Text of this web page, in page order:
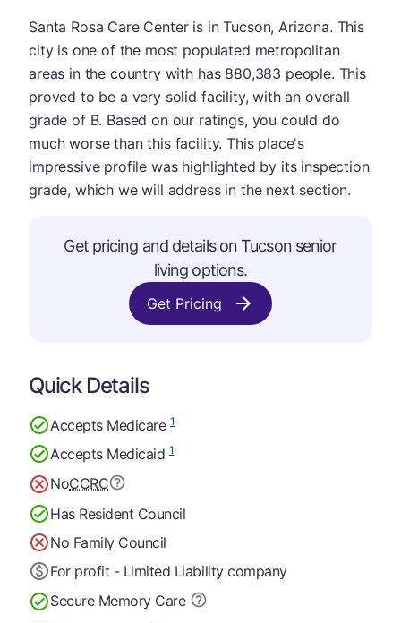
Santa Rosa Care Center is in Tucson, Arizona. This
city is one of the most populated metropolitan
areas in the country with has 880,383 people. This
proved to be a very solid facility, with an overall
grade of B. Based on our ratings, you could do
much worse than this facility. This place's
impressive profile was highlighted by its inspection
grade, which we will address in the next section.
Get pricing and details on Tucson senior
living options.
Get Pricing
Quick Details
Accepts Medicare1
Accepts Medicaid1
NoCCRC
Has Resident Council
No Family Council
For profit - Limited Liability company
Secure Memory Care